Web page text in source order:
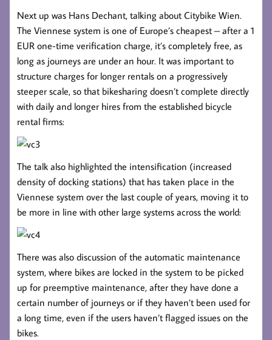
Next up was Hans Dechant, talking about Citybike Wien.
The Viennese system is one of Europe’s cheapest – after a 1
EUR one-time verification charge, it’s completely free, as
long as journeys are under an hour. It was important to
structure charges for longer rentals on a progressively
steeper scale, so that bikesharing doesn’t complete directly
with daily and longer hires from the established bicycle
rental firms:
The talk also highlighted the intensification (increased
density of docking stations) that has taken place in the
Viennese system over the last couple of years, moving it to
be more in line with other large systems across the world:
There was also discussion of the automatic maintenance
system, where bikes are locked in the system to be picked
up for preemptive maintenance, after they have done a
certain number of journeys or if they haven’t been used for
a long time, even if the users haven’t flagged issues on the
bikes.